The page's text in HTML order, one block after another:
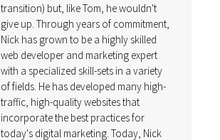
transition) but, like Tom, he wouldn't
give up. Through years of commitment,
Nick has grown to be a highly skilled
web developer and marketing expert
with a specialized skill-sets in a variety
of fields. He has developed many high-
traffic, high-quality websites that
incorporate the best practices for
today's digital marketing. Today, Nick